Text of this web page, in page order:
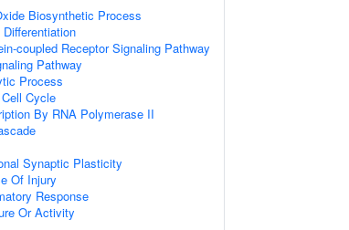
Biosynthetic Process
coupled Receptor Signaling Pathway
Pathway
Process
Cycle
By RNA Polymerase II
Synaptic Plasticity
Of Injury
Response
Or Activity